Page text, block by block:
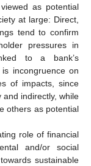
as potential
at large: Direct,
tend to confirm
pressures in
to a bank’s
incongruence on
of impacts, since
indirectly, while
others as potential
role of financial
and/or social
sustainable